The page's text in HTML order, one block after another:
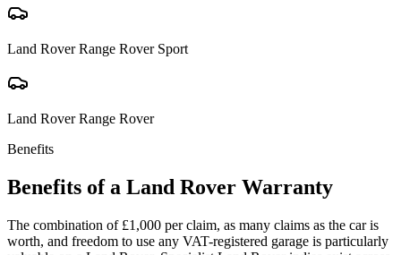
Land Rover Range Rover Sport
Land Rover Range Rover
Benefits
Benefits of a Land Rover Warranty
The combination of £1,000 per claim, as many claims as the car is
worth, and freedom to use any VAT-registered garage is particularly